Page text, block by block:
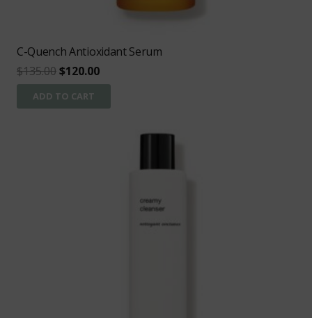
C-Quench Antioxidant Serum
$135.00Original
price
was:
$120.00Current
price
is:
ADD TO CART